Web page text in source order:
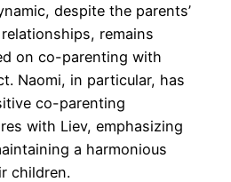
despite the parents’
remains
on co-parenting with
Naomi, in particular, has
co-parenting
with Liev, emphasizing
a harmonious
children.